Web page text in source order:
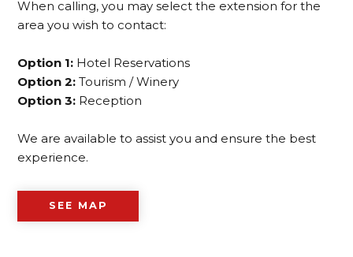
When calling, you may select the extension for the
area you wish to contact:
Option 1: Hotel Reservations
Option 2: Tourism / Winery
Option 3: Reception
We are available to assist you and ensure the best
experience.
SEE MAP